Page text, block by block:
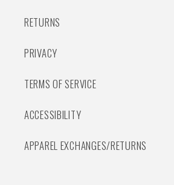
RETURNS
PRIVACY
TERMS OF SERVICE
ACCESSIBILITY
APPAREL EXCHANGES/RETURNS